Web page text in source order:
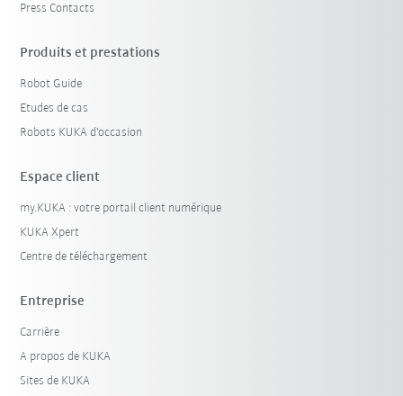
Press Contacts
Produits et prestations
Robot Guide
Etudes de cas
Robots KUKA d'occasion
Espace client
my.KUKA : votre portail client numérique
KUKA Xpert
Centre de téléchargement
Entreprise
Carrière
A propos de KUKA
Sites de KUKA